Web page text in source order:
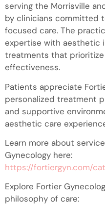
serving the Morrisville
by clinicians committed
focused care. The
expertise with aesthetic
treatments that
effectiveness.
Patients appreciate
personalized treatment
and supportive
aesthetic care
Learn more about
Gynecology here:
https://fortiergyn.com/
Explore Fortier
philosophy of care: